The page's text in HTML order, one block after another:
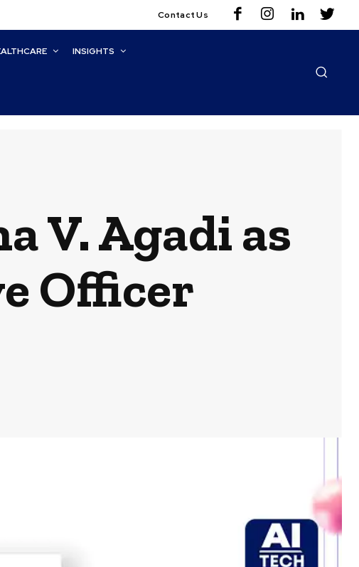
Contact Us
INSIGHTS
V. Agadi as
Officer